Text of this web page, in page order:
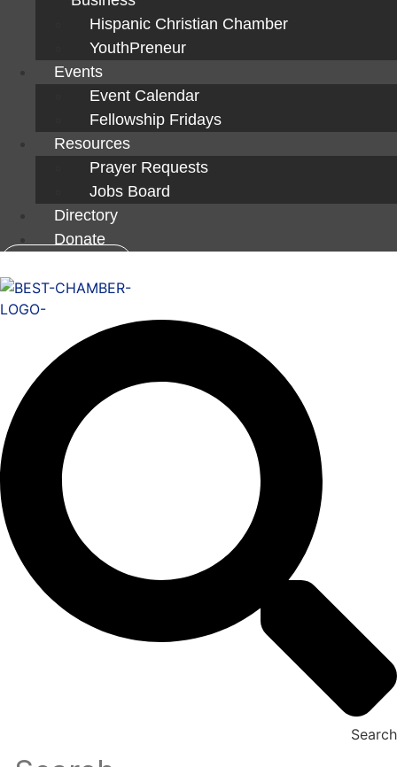
Hispanic Christian Chamber
YouthPreneur
Events
Event Calendar
Fellowship Fridays
Resources
Prayer Requests
Jobs Board
Directory
Donate
Search